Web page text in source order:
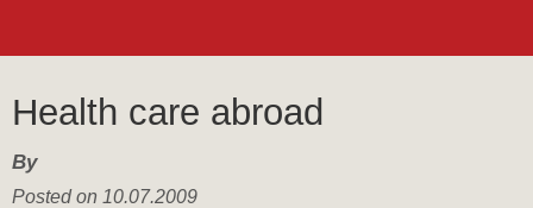
Health care abroad
By
Posted on 10.07.2009